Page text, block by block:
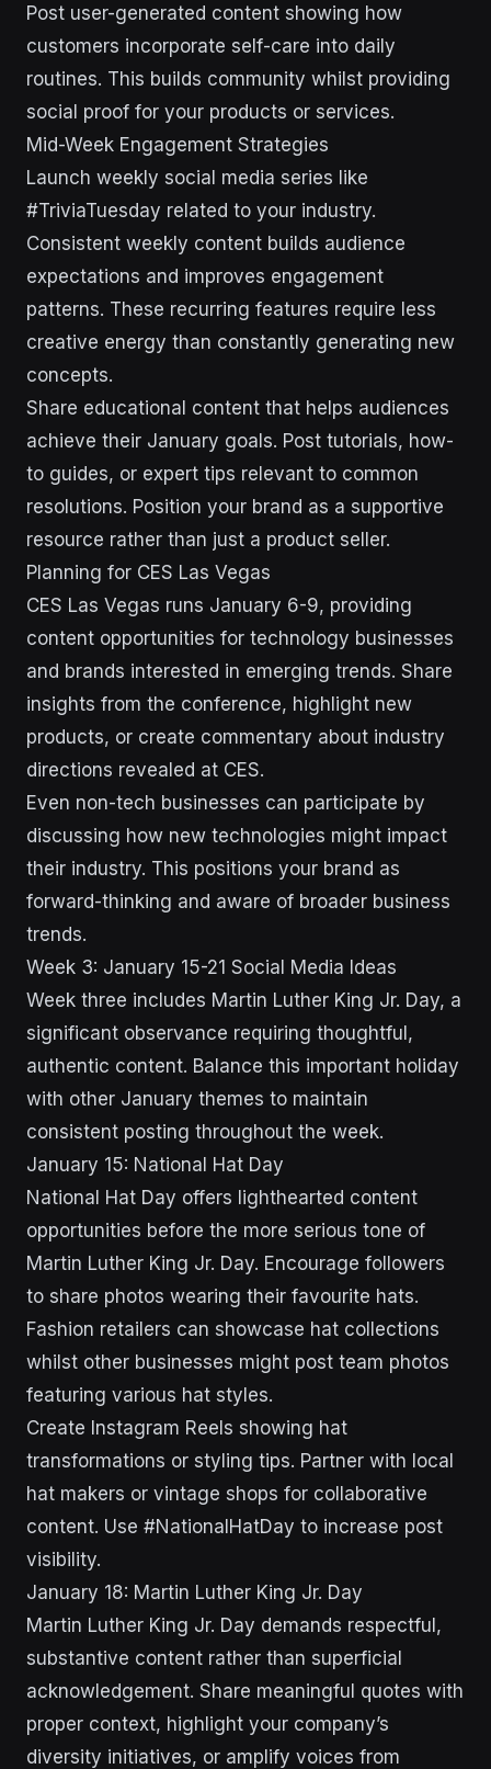
Post user-generated content showing how
customers incorporate self-care into daily
routines. This builds community whilst providing
social proof for your products or services.
Mid-Week Engagement Strategies
Launch weekly social media series like
#TriviaTuesday related to your industry.
Consistent weekly content builds audience
expectations and improves engagement
patterns. These recurring features require less
creative energy than constantly generating new
concepts.
Share educational content that helps audiences
achieve their January goals. Post tutorials, how-
to guides, or expert tips relevant to common
resolutions. Position your brand as a supportive
resource rather than just a product seller.
Planning for CES Las Vegas
CES Las Vegas runs January 6-9, providing
content opportunities for technology businesses
and brands interested in emerging trends. Share
insights from the conference, highlight new
products, or create commentary about industry
directions revealed at CES.
Even non-tech businesses can participate by
discussing how new technologies might impact
their industry. This positions your brand as
forward-thinking and aware of broader business
trends.
Week 3: January 15-21 Social Media Ideas
Week three includes Martin Luther King Jr. Day, a
significant observance requiring thoughtful,
authentic content. Balance this important holiday
with other January themes to maintain
consistent posting throughout the week.
January 15: National Hat Day
National Hat Day offers lighthearted content
opportunities before the more serious tone of
Martin Luther King Jr. Day. Encourage followers
to share photos wearing their favourite hats.
Fashion retailers can showcase hat collections
whilst other businesses might post team photos
featuring various hat styles.
Create Instagram Reels showing hat
transformations or styling tips. Partner with local
hat makers or vintage shops for collaborative
content. Use #NationalHatDay to increase post
visibility.
January 18: Martin Luther King Jr. Day
Martin Luther King Jr. Day demands respectful,
substantive content rather than superficial
acknowledgement. Share meaningful quotes with
proper context, highlight your company’s
diversity initiatives, or amplify voices from